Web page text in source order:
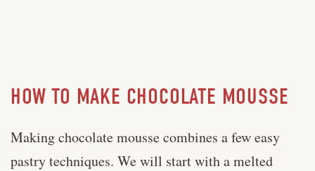
HOW TO MAKE CHOCOLATE MOUSSE
Making chocolate mousse combines a few easy
pastry techniques. We will start with a melted